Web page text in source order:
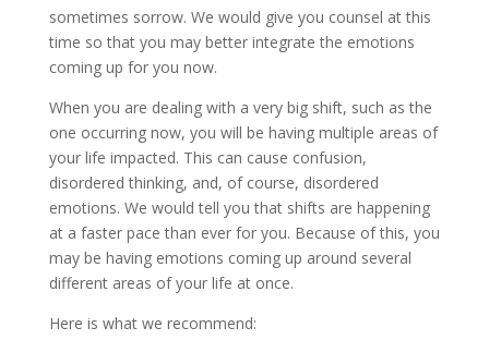
sometimes sorrow. We would give you counsel at this
time so that you may better integrate the emotions
coming up for you now.
When you are dealing with a very big shift, such as the
one occurring now, you will be having multiple areas of
your life impacted. This can cause confusion,
disordered thinking, and, of course, disordered
emotions. We would tell you that shifts are happening
at a faster pace than ever for you. Because of this, you
may be having emotions coming up around several
different areas of your life at once.
Here is what we recommend: